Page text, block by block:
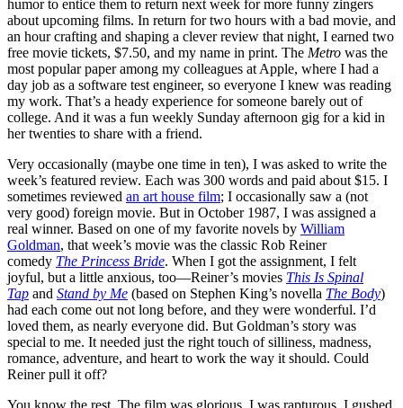
humor to entice them to return next week for more funny zingers
about upcoming films. In return for two hours with a bad movie, and
an hour crafting and shaping a clever review that night, I earned two
free movie tickets, $7.50, and my name in print. The Metro was the
most popular paper among my colleagues at Apple, where I had a
day job as a software test engineer, so everyone I knew was reading
my work. That’s a heady experience for someone barely out of
college. And it was a fun weekly Sunday afternoon gig for a kid in
her twenties to share with a friend.
Very occasionally (maybe one time in ten), I was asked to write the
week’s featured review. Each was 300 words and paid about $15. I
sometimes reviewed an art house film; I occasionally saw a (not
very good) foreign movie. But in October 1987, I was assigned a
real winner. Based on one of my favorite novels by William
Goldman, that week’s movie was the classic Rob Reiner
comedy The Princess Bride. When I got the assignment, I felt
joyful, but a little anxious, too—Reiner’s movies This Is Spinal
Tap and Stand by Me (based on Stephen King’s novella The Body)
had each come out not long before, and they were wonderful. I’d
loved them, as nearly everyone did. But Goldman’s story was
special to me. It needed just the right touch of silliness, madness,
romance, adventure, and heart to work the way it should. Could
Reiner pull it off?